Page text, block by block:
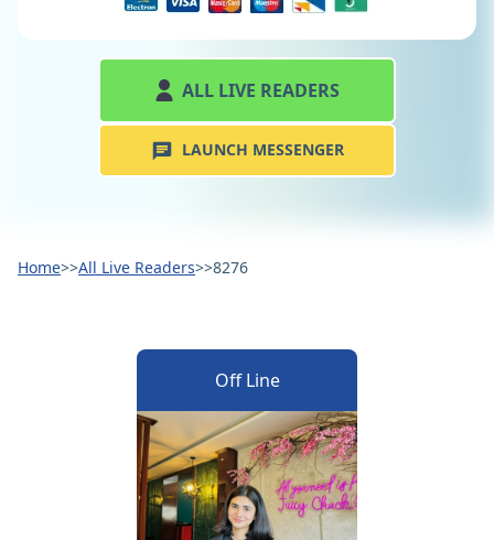
ALL LIVE READERS
LAUNCH MESSENGER
Home>>All Live Readers>>8276
Off Line